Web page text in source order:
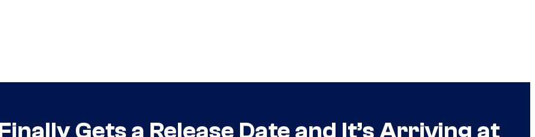
Gets a Release Date and It’s Arriving at